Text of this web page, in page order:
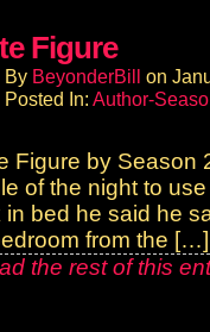
Figure
By BeyonderBill on
Posted In: Author-
Figure by Season
of the night to
in bed he said he
from the […]
the rest of this